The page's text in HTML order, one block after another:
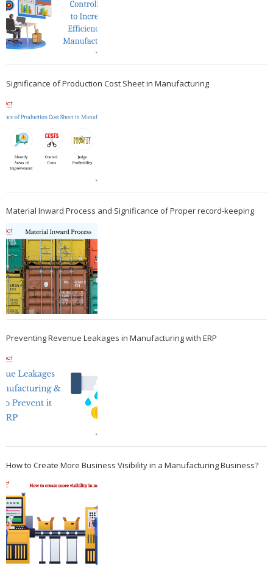
Significance of Production Cost Sheet in Manufacturing
Material Inward Process and Significance of Proper record-keeping
Preventing Revenue Leakages in Manufacturing with ERP
How to Create More Business Visibility in a Manufacturing Business?